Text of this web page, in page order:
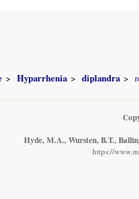
Hyparrhenia diplandra
Hyde, M.A., Wursten, B.T.,
https://